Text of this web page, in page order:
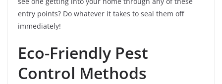
entry points? Do whatever it takes to seal them off
immediately!
Eco-Friendly Pest
Control Methods